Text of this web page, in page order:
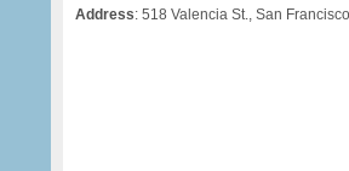
Address: 518 Valencia St., San